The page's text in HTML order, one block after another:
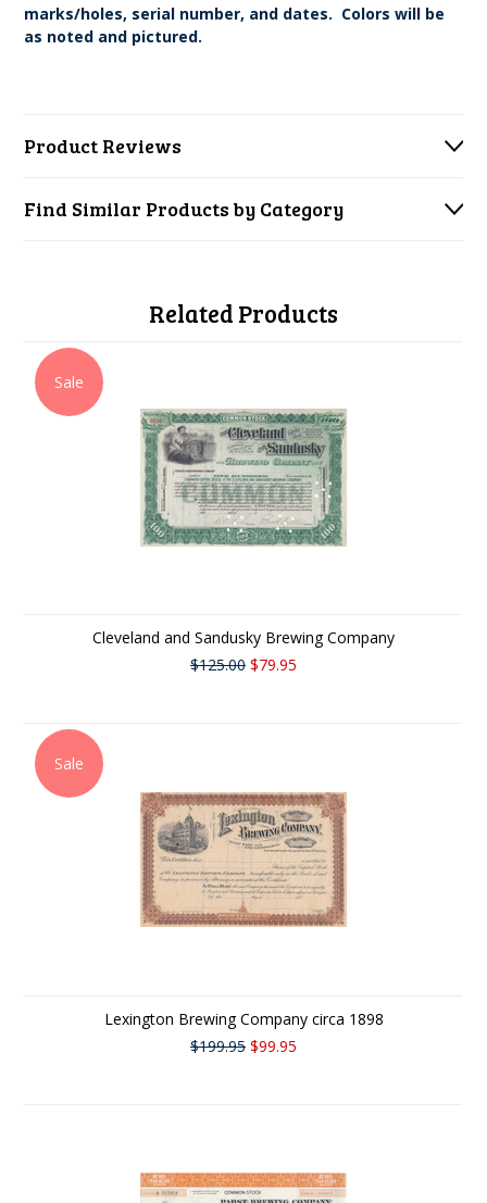
marks/holes, serial number, and dates. Colors will be
as noted and pictured.
Product Reviews
Find Similar Products by Category
Related Products
Sale
Cleveland and Sandusky Brewing Company
$125.00 $79.95
Sale
Lexington Brewing Company circa 1898
$199.95 $99.95